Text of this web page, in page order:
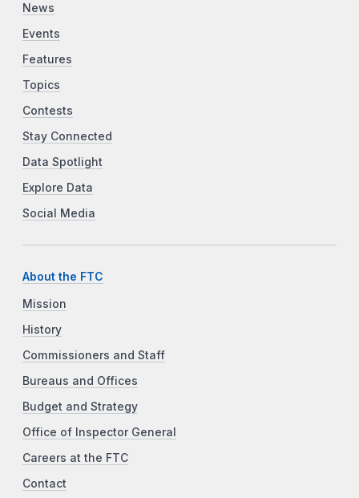
News
Events
Features
Topics
Contests
Stay Connected
Data Spotlight
Explore Data
Social Media
About the FTC
Mission
History
Commissioners and Staff
Bureaus and Offices
Budget and Strategy
Office of Inspector General
Careers at the FTC
Contact